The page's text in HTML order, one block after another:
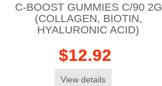
C-BOOST GUMMIES C/90 2G
(COLLAGEN, BIOTIN,
HYALURONIC ACID)
$12.92
View details